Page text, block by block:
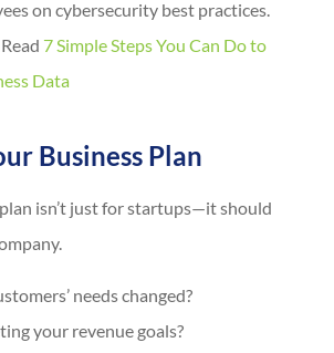
on cybersecurity best practices.
7 Simple Steps You Can Do to
Data
Business Plan
isn’t just for startups—it should
needs changed?
your revenue goals?